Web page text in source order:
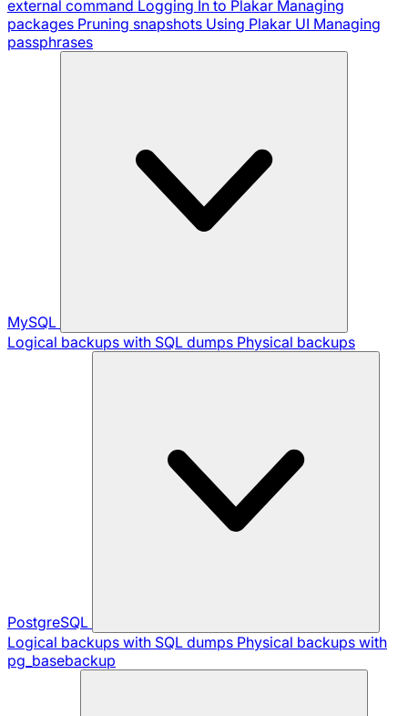
external command Logging In to Plakar Managing
packages Pruning snapshots Using Plakar UI Managing
passphrases
MySQL
Logical backups with SQL dumps Physical backups
PostgreSQL
Logical backups with SQL dumps Physical backups with
pg_basebackup